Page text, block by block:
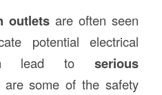
outlets are often seen
potential electrical
lead toserious
some of the safety